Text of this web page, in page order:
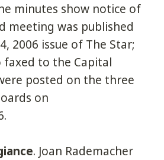
minutes show notice of
meeting was published
2006 issue of The Star;
faxed to the Capital
posted on the three
on
. Joan Rademacher